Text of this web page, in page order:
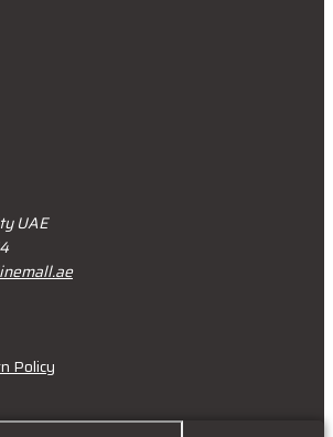
UAE
Policy